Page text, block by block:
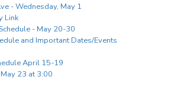
- Wednesday, May 1
Link
- May 20-30
and Important Dates/Events
April 15-19
23 at 3:00